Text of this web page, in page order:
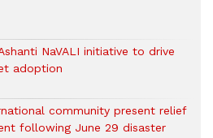
NaVALI initiative to drive
adoption
community present relief
following June 29 disaster